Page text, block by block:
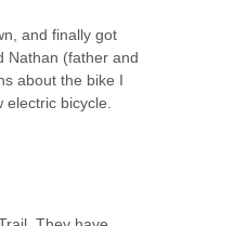
and finally got
Nathan (father and
about the bike I
electric bicycle.